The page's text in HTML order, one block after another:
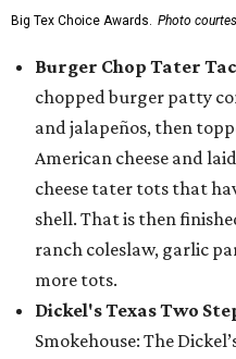
Big Tex Choice Awards. Photo
Burger Chop Tater
chopped burger patty
and jalapeños, then
American cheese and
cheese tater tots that
shell. That is then
ranch coleslaw, garlic
more tots.
Dickel's Texas Two
Smokehouse: The